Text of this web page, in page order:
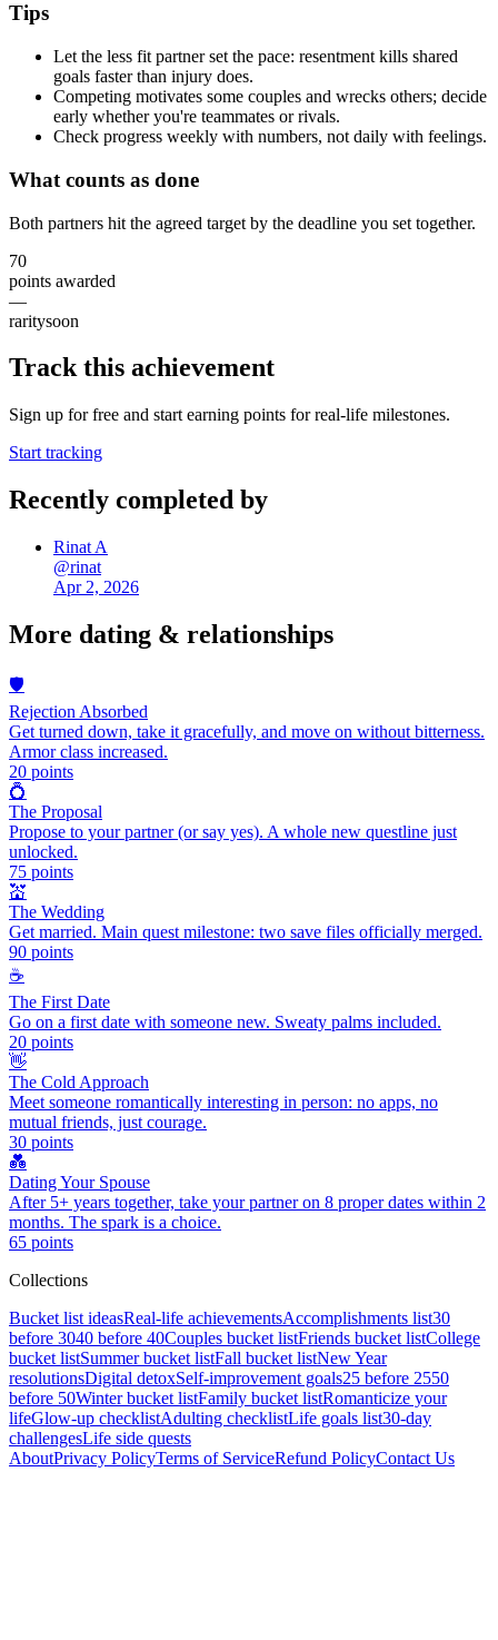
Tips
Let the less fit partner set the pace: resentment kills shared
goals faster than injury does.
Competing motivates some couples and wrecks others; decide
early whether you're teammates or rivals.
Check progress weekly with numbers, not daily with feelings.
What counts as done
Both partners hit the agreed target by the deadline you set together.
70
points awarded
—
raritysoon
Track this achievement
Sign up for free and start earning points for real-life milestones.
Start tracking
Recently completed by
Rinat A
@rinat
Apr 2, 2026
More dating & relationships
🛡️
Rejection Absorbed
Get turned down, take it gracefully, and move on without bitterness.
Armor class increased.
20 points
💍
The Proposal
Propose to your partner (or say yes). A whole new questline just
unlocked.
75 points
💒
The Wedding
Get married. Main quest milestone: two save files officially merged.
90 points
☕
The First Date
Go on a first date with someone new. Sweaty palms included.
20 points
👋
The Cold Approach
Meet someone romantically interesting in person: no apps, no
mutual friends, just courage.
30 points
💑
Dating Your Spouse
After 5+ years together, take your partner on 8 proper dates within 2
months. The spark is a choice.
65 points
Collections
Bucket list ideasReal-life achievementsAccomplishments list30
before 3040 before 40Couples bucket listFriends bucket listCollege
bucket listSummer bucket listFall bucket listNew Year
resolutionsDigital detoxSelf-improvement goals25 before 2550
before 50Winter bucket listFamily bucket listRomanticize your
lifeGlow-up checklistAdulting checklistLife goals list30-day
challengesLife side quests
AboutPrivacy PolicyTerms of ServiceRefund PolicyContact Us